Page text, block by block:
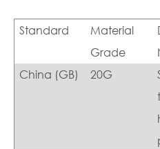
Standard
Material
Grade
China (GB)
20G